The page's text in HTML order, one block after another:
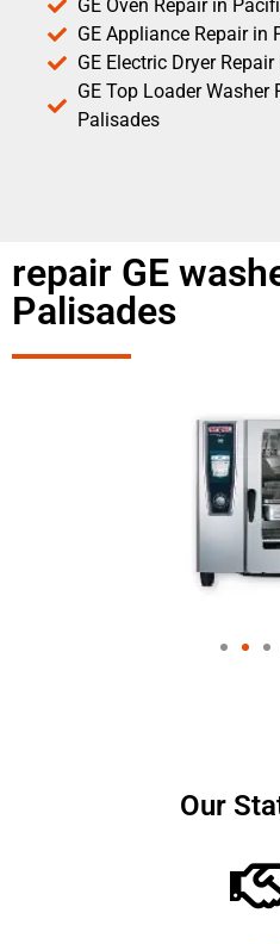
GE Oven Repair in
GE Appliance Repair in
GE Electric Dryer
GE Top Loader Washer
Palisades
repair GE
Palisades
Our